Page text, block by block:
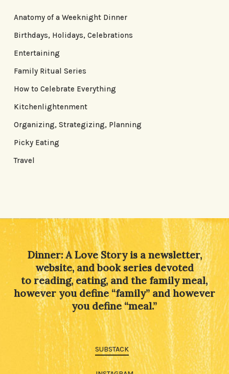
Anatomy of a Weeknight Dinner
Birthdays, Holidays, Celebrations
Entertaining
Family Ritual Series
How to Celebrate Everything
Kitchenlightenment
Organizing, Strategizing, Planning
Picky Eating
Travel
Dinner: A Love Story is a newsletter,
website, and book series devoted
to reading, eating, and the family meal,
however you define “family” and however
you define “meal.”
SUBSTACK